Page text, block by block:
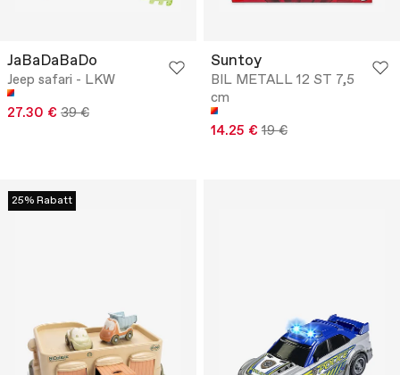
JaBaDaBaDo
Jeep safari - LKW
27.30 € 39 €
Suntoy
BIL METALL 12 ST 7,5
cm
14.25 € 19 €
25% Rabatt